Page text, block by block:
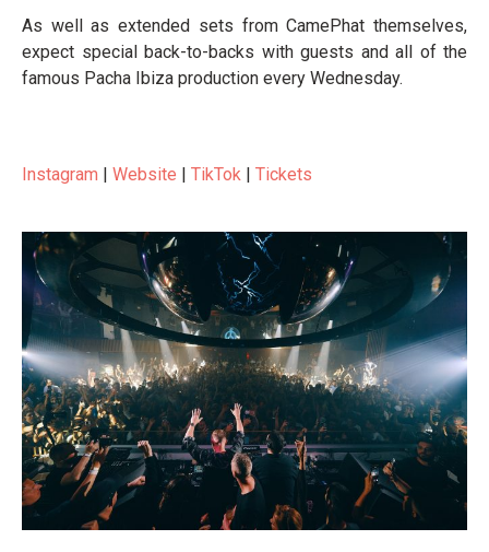
As well as extended sets from CamePhat themselves,
expect special back-to-backs with guests and all of the
famous Pacha Ibiza production every Wednesday.
Instagram | Website | TikTok | Tickets